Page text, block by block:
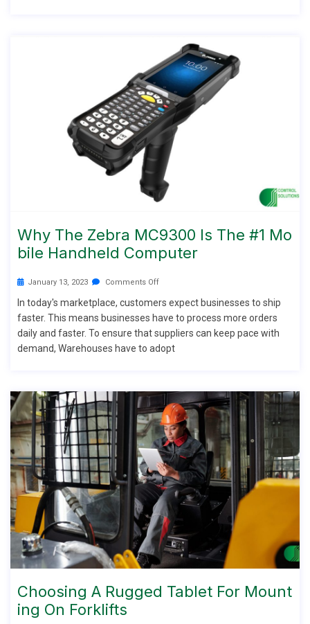
Why The Zebra MC9300 Is The #1 Mo
Bile Handheld Computer
January 13, 2023 Comments Off
In today's marketplace, customers expect businesses to ship
faster. This means businesses have to process more orders
daily and faster. To ensure that suppliers can keep pace with
demand, Warehouses have to adopt
Choosing A Rugged Tablet For Mount
Ing On Forklifts